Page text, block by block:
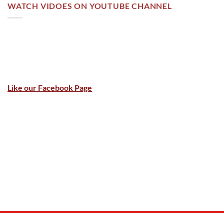
WATCH VIDOES ON YOUTUBE CHANNEL
Like our Facebook Page